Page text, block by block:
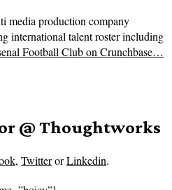
media production company
international talent roster including
Football Club on Crunchbase…
@ Thoughtworks
, TwitterorLinkedin.